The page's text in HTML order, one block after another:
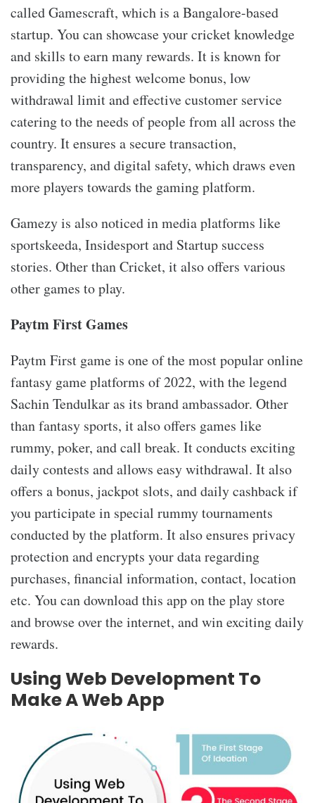
called Gamescraft, which is a Bangalore-based
startup. You can showcase your cricket knowledge
and skills to earn many rewards. It is known for
providing the highest welcome bonus, low
withdrawal limit and effective customer service
catering to the needs of people from all across the
country. It ensures a secure transaction,
transparency, and digital safety, which draws even
more players towards the gaming platform.
Gamezy is also noticed in media platforms like
sportskeeda, Insidesport and Startup success
stories. Other than Cricket, it also offers various
other games to play.
Paytm First Games
Paytm First game is one of the most popular online
fantasy game platforms of 2022, with the legend
Sachin Tendulkar as its brand ambassador. Other
than fantasy sports, it also offers games like
rummy, poker, and call break. It conducts exciting
daily contests and allows easy withdrawal. It also
offers a bonus, jackpot slots, and daily cashback if
you participate in special rummy tournaments
conducted by the platform. It also ensures privacy
protection and encrypts your data regarding
purchases, financial information, contact, location
etc. You can download this app on the play store
and browse over the internet, and win exciting daily
rewards.
Using Web Development To
Make A Web App